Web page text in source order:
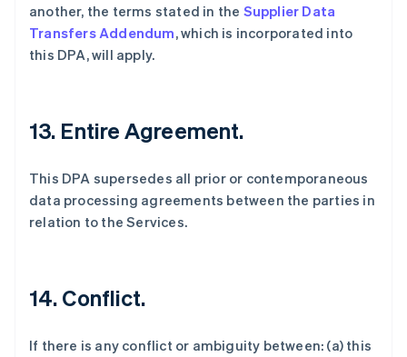
another, the terms stated in the Supplier Data
Transfers Addendum, which is incorporated into
this DPA, will apply.
13. Entire Agreement.
This DPA supersedes all prior or contemporaneous
data processing agreements between the parties in
relation to the Services.
14. Conflict.
If there is any conflict or ambiguity between: (a) this